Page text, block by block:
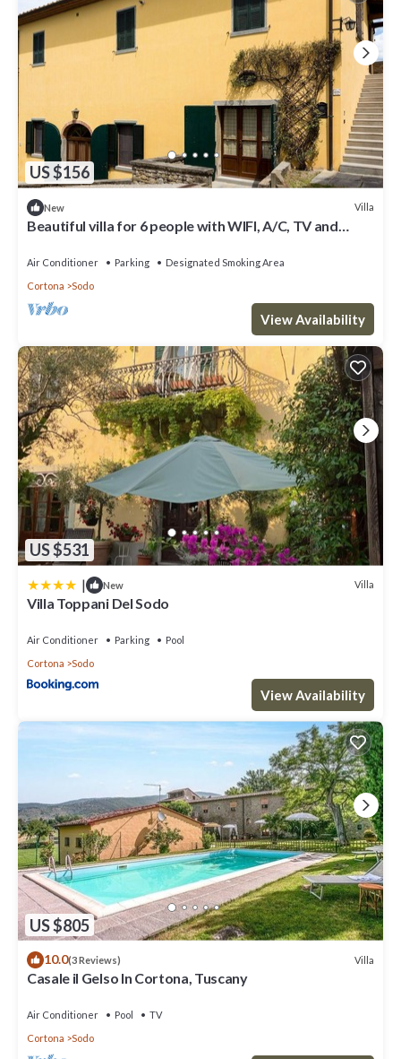
US $156
New Villa
Beautiful villa for 6 people with WIFI, A/C, TV and
Air Conditioner Parking
Designated Smoking Area
Cortona
Sodo
View Availability
US $531
| New Villa
Villa Toppani Del Sodo
Air Conditioner Parking
Pool
Cortona
Sodo
View Availability
US $805
10.0(3 Reviews) Villa
Casale il Gelso In Cortona, Tuscany
Air Conditioner Pool
TV
Cortona
Sodo